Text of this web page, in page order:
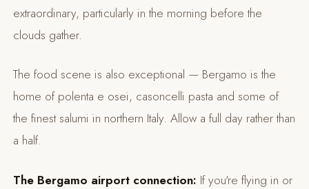
extraordinary, particularly in the morning before the
clouds gather.
The food scene is also exceptional — Bergamo is the
home of polenta e osei, casoncelli pasta and some of
the finest salumi in northern Italy. Allow a full day rather than
a half.
The Bergamo airport connection: If you're flying in or